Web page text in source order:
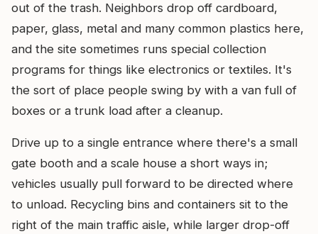
out of the trash. Neighbors drop off cardboard,
paper, glass, metal and many common plastics here,
and the site sometimes runs special collection
programs for things like electronics or textiles. It's
the sort of place people swing by with a van full of
boxes or a trunk load after a cleanup.
Drive up to a single entrance where there's a small
gate booth and a scale house a short ways in;
vehicles usually pull forward to be directed where
to unload. Recycling bins and containers sit to the
right of the main traffic aisle, while larger drop-off